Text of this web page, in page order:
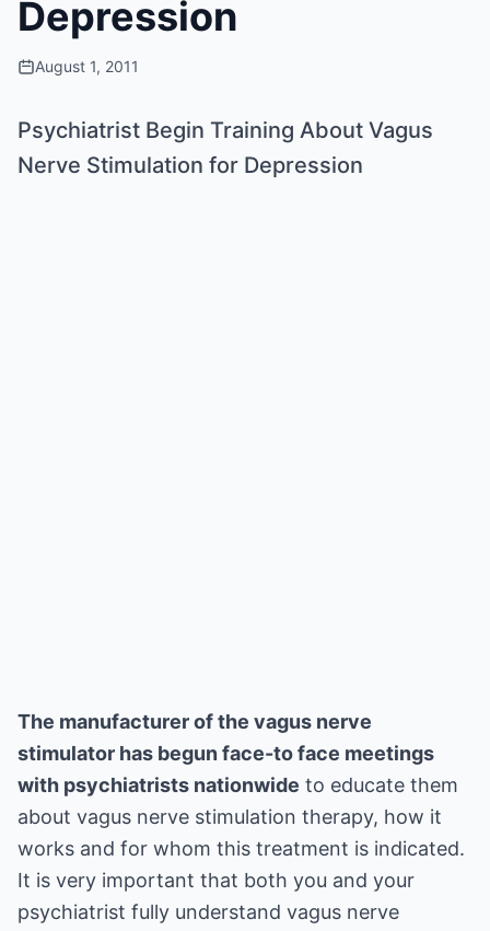
Depression
August 1, 2011
Psychiatrist Begin Training About Vagus
Nerve Stimulation for Depression
The manufacturer of the vagus nerve
stimulator has begun face-to face meetings
with psychiatrists nationwide to educate them
about vagus nerve stimulation therapy, how it
works and for whom this treatment is indicated.
It is very important that both you and your
psychiatrist fully understand vagus nerve